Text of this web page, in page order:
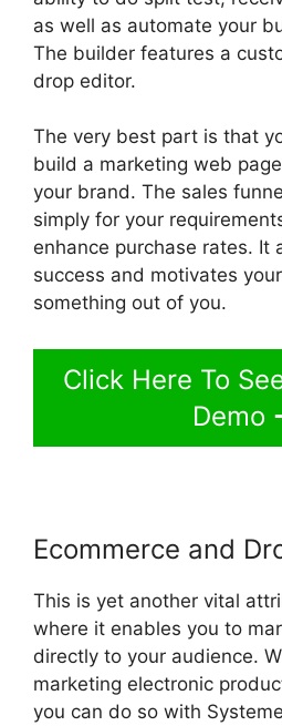
as well as automate your
The builder features a
drop editor.
The very best part is that
build a marketing web
your brand. The sales
simply for your
enhance purchase rates. It
success and motivates
something out of you.
Click Here To
Demo
Ecommerce and
This is yet another vital
where it enables you to
directly to your audience.
marketing electronic
you can do so with